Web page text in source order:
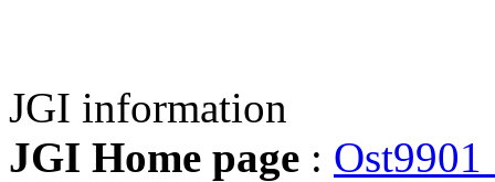
JGI information
JGI Home page :